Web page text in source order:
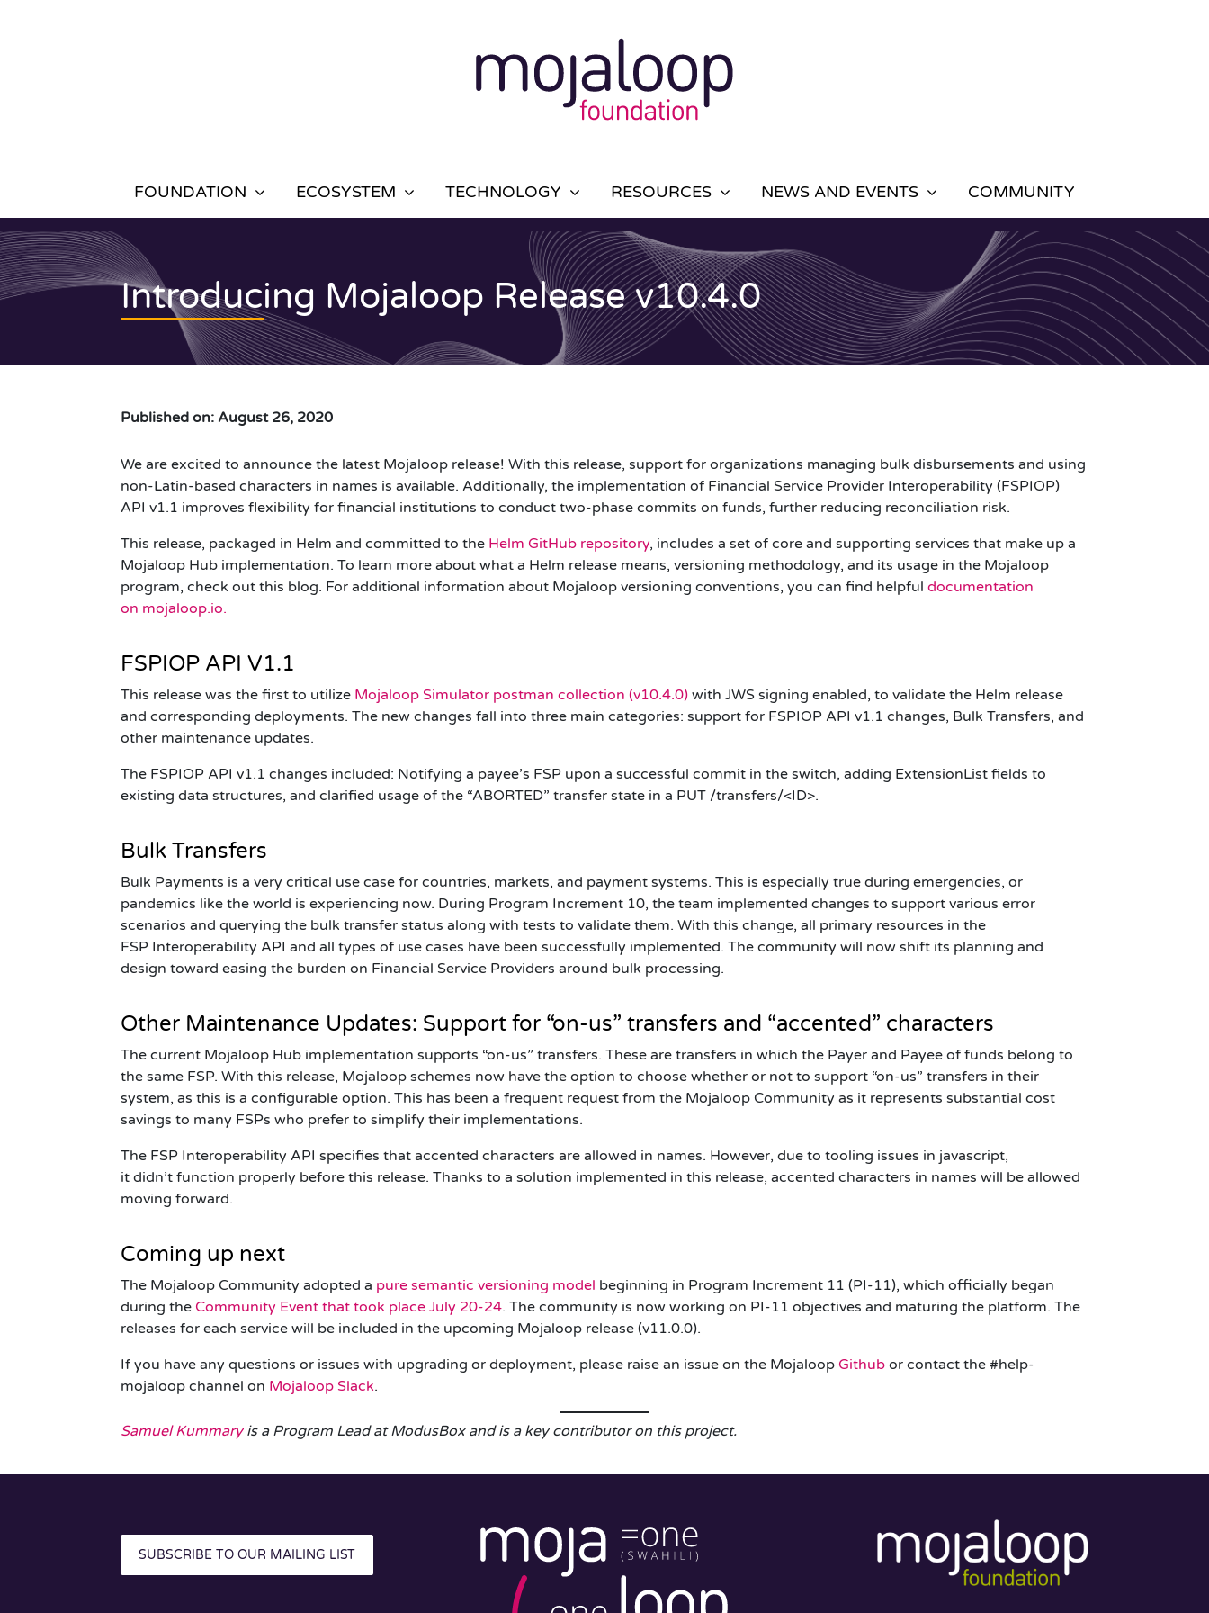
FOUNDATION ECOSYSTEM TECHNOLOGY RESOURCES NEWS AND EVENTS COMMUNITY
Introducing Mojaloop Release v10.4.0
Published on: August 26, 2020
We are excited to announce the latest Mojaloop release! With this release, support for organizations managing bulk disbursements and using
non-Latin-based characters in names is available. Additionally, the implementation of Financial Service Provider Interoperability (FSPIOP)
APIv1.1 improves flexibility for financial institutions to conduct two-phase commits on funds, further reducing reconciliation risk.
This release, packaged in Helm and committed to the Helm GitHub repository, includes a set of core and supporting services that make up a
Mojaloop Hub implementation. To learn more about what a Helm release means, versioning methodology, and its usage in the Mojaloop
program, check outthis blog. For additional information about Mojaloop versioning conventions, you can find helpfuldocumentation
on mojaloop.io.
FSPIOP API V1.1
This release was the first to utilize Mojaloop Simulator postman collection (v10.4.0) withJWS signing enabled, to validate the Helm release
and corresponding deployments. The new changes fall into three main categories: support for FSPIOP APIv1.1 changes, Bulk Transfers, and
other maintenance updates.
The FSPIOP APIv1.1 changes included: Notifying a payee’s FSP upon a successful commit in the switch, adding ExtensionList fields to
existing data structures, and clarified usage of the “ABORTED” transfer state in a PUT /transfers/<ID>.
Bulk Transfers
Bulk Payments is a very critical use case for countries, markets, and payment systems. This is especially true during emergencies, or
pandemics like the world is experiencing now. During Program Increment 10, the team implemented changes to support various error
scenarios and querying the bulk transfer status along with tests to validate them. With this change, all primary resources in the
FSP Interoperability API and all types of use cases have been successfully implemented. The community will now shift its planning and
design toward easing the burden on Financial Service Providers around bulk processing.
Other Maintenance Updates: Support for “on-us” transfers and “accented” characters
The current Mojaloop Hub implementation supports “on-us” transfers. These are transfers in which the Payer and Payee of funds belong to
the same FSP. With this release, Mojaloop schemes now have the option to choosewhether or not to support “on-us” transfers in their
system, as this is a configurable option. This has been a frequent request from the Mojaloop Community as it represents substantial cost
savings to many FSPs who prefer to simplify their implementations.
The FSP Interoperability API specifies that accented characters are allowed in names. However, due to tooling issues in javascript,
itdidn’t function properly before this release. Thanks to a solution implemented in this release, accented characters in names will be allowed
moving forward.
Coming up next
The Mojaloop Community adopted a pure semantic versioning model beginning in Program Increment 11 (PI-11), which officially began
during theCommunity Event that took place July 20-24. The community is now working on PI-11 objectives and maturing the platform. The
releases for each service will be included in the upcoming Mojaloop release (v11.0.0).
If you have any questions or issues with upgrading or deployment, please raise an issue on the MojaloopGithub or contact the #help-
mojaloop channel on Mojaloop Slack.
Samuel Kummaryis a Program Lead at ModusBox and is a key contributor on this project.
SUBSCRIBE TO OUR MAILING LIST